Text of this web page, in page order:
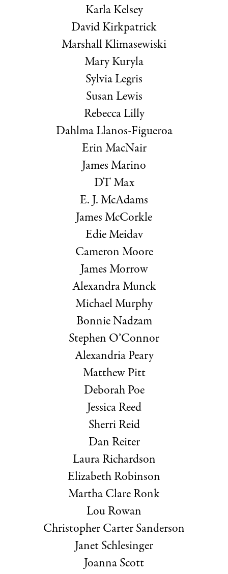
Karla Kelsey
David Kirkpatrick
Marshall Klimasewiski
Mary Kuryla
Sylvia Legris
Susan Lewis
Rebecca Lilly
Dahlma Llanos-Figueroa
Erin MacNair
James Marino
DT Max
E. J. McAdams
James McCorkle
Edie Meidav
Cameron Moore
James Morrow
Alexandra Munck
Michael Murphy
Bonnie Nadzam
Stephen O’Connor
Alexandria Peary
Matthew Pitt
Deborah Poe
Jessica Reed
Sherri Reid
Dan Reiter
Laura Richardson
Elizabeth Robinson
Martha Clare Ronk
Lou Rowan
Christopher Carter Sanderson
Janet Schlesinger
Joanna Scott